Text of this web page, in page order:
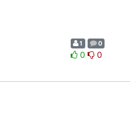
1 0
0 0